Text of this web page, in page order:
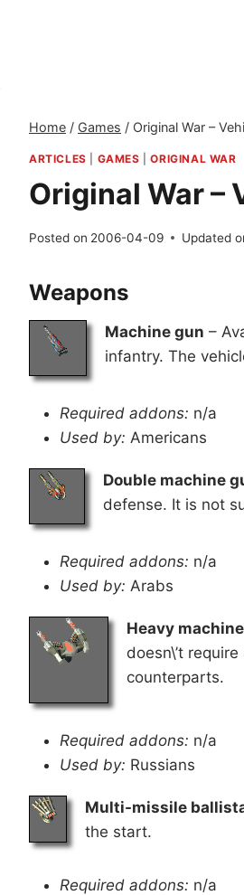
Home / Games / Original War –
ARTICLES GAMES |ORIGINAL WAR
Original War –
Posted on 2006-04-09 Updated
Weapons
Machine gun –
infantry. The
Required addons: n/a
Used by: Americans
Double machine
defense. It is not
Required addons: n/a
Used by: Arabs
Heavy
doesn\’t
counterparts.
Required addons: n/a
Used by: Russians
Multi-missile
the start.
Required addons: n/a